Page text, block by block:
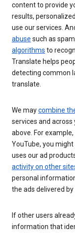
content to provide
results,
use our services.
abuse such as
algorithms to
Translate helps
detecting common
translate.
We maycombine
services and
above. For
YouTube, you
uses our ad
activity on other
personal
the ads delivered by
If other users
information that